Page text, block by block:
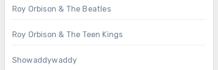
Roy Orbison & The Beatles
Roy Orbison & The Teen Kings
Showaddywaddy